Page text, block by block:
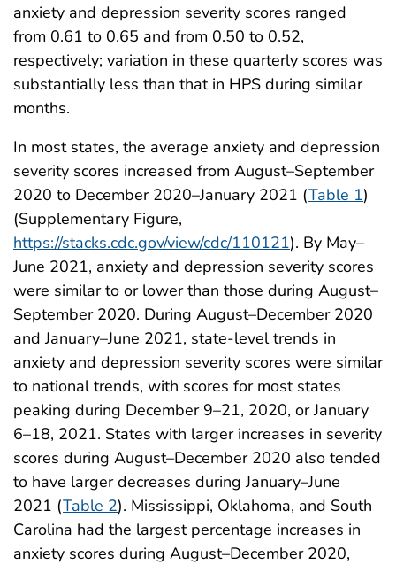
anxiety and depression severity scores ranged
from 0.61 to 0.65 and from 0.50 to 0.52,
respectively; variation in these quarterly scores was
substantially less than that in HPS during similar
months.
In most states, the average anxiety and depression
severity scores increased from August–September
2020 to December 2020–January 2021 (Table 1)
(Supplementary Figure,
https://stacks.cdc.gov/view/cdc/110121). By May–
June 2021, anxiety and depression severity scores
were similar to or lower than those during August–
September 2020. During August–December 2020
and January–June 2021, state-level trends in
anxiety and depression severity scores were similar
to national trends, with scores for most states
peaking during December 9–21, 2020, or January
6–18, 2021. States with larger increases in severity
scores during August–December 2020 also tended
to have larger decreases during January–June
2021 (Table 2). Mississippi, Oklahoma, and South
Carolina had the largest percentage increases in
anxiety scores during August–December 2020,